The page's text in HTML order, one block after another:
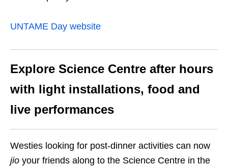
UNTAME Day website
Explore Science Centre after hours
with light installations, food and
live performances
Westies looking for post-dinner activities can now
jio your friends along to the Science Centre in the